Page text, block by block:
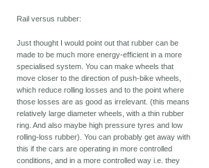
Rail versus rubber:
Just thought I would point out that rubber can be
made to be much more energy-efficient in a more
specialised system. You can make wheels that
move closer to the direction of push-bike wheels,
which reduce rolling losses and to the point where
those losses are as good as irrelevant. (this means
relatively large diameter wheels, with a thin rubber
ring. And also maybe high pressure tyres and low
rolling-loss rubber). You can probably get away with
this if the cars are operating in more controlled
conditions, and in a more controlled way i.e. they